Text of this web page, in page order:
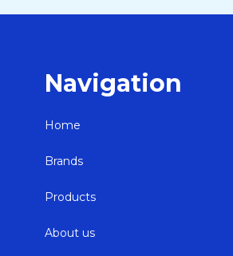
Navigation
Home
Brands
Products
About us